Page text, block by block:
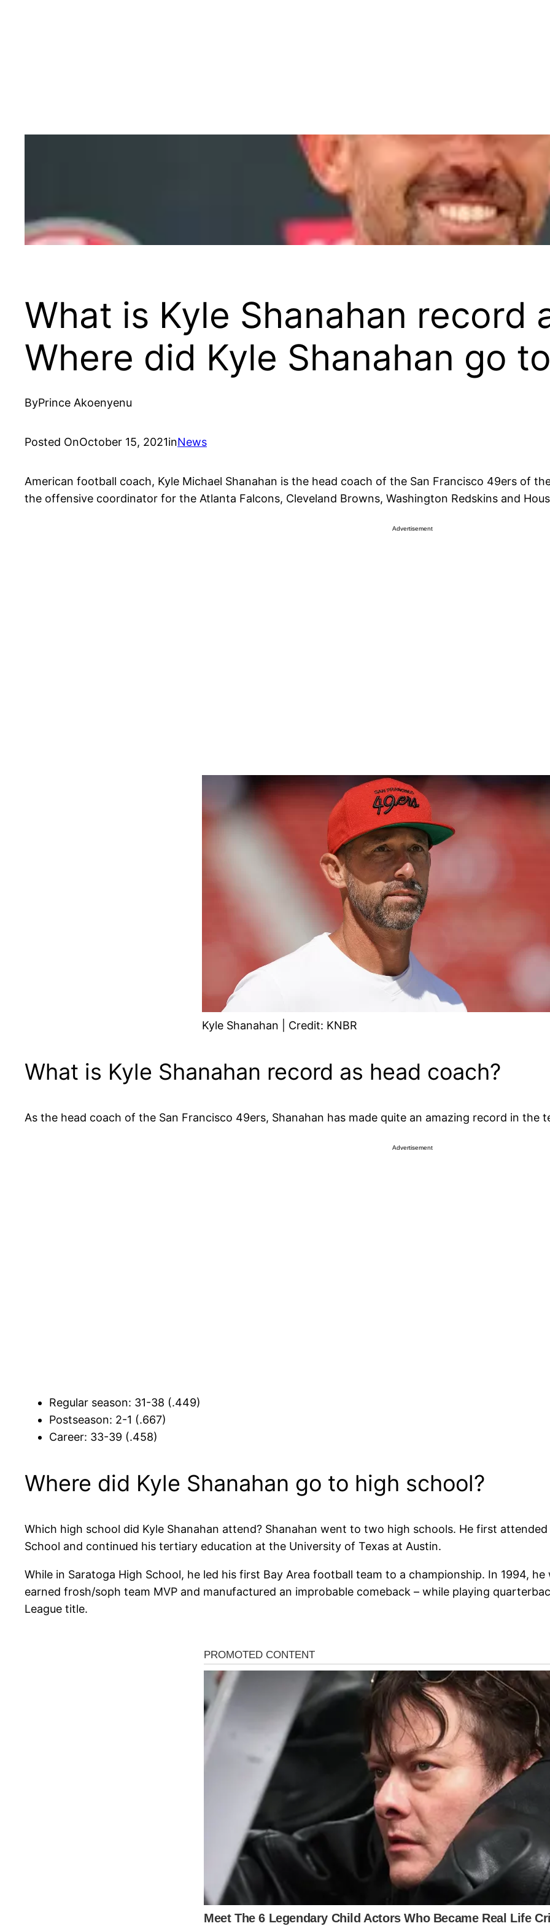
What is Kyle Shanahan record
Where did Kyle Shanahan go
ByPrince Akoenyenu
Posted OnOctober 15, 2021inNews
American football coach, Kyle Michael Shanahan is the head coach of the San Francisco 49ers of
the offensive coordinator for the Atlanta Falcons, Cleveland Browns, Washington Redskins and
Advertisement
Kyle Shanahan | Credit: KNBR
What is Kyle Shanahan record as head coach?
As the head coach of the San Francisco 49ers, Shanahan has made quite an amazing record in the
Advertisement
Regular season: 31-38 (.449)
Postseason: 2-1 (.667)
Career: 33-39 (.458)
Where did Kyle Shanahan go to high school?
Which high school did Kyle Shanahan attend? Shanahan went to two high schools. He first
School and continued his tertiary education at the University of Texas at Austin.
While in Saratoga High School, he led his first Bay Area football team to a championship. In 1994,
earned frosh/soph team MVP and manufactured an improbable comeback – while playing
League title.